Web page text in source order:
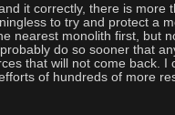
it correctly, there is more
to try and protect a
nearest monolith first, but
do so sooner that
that will not come back. I
of hundreds of more